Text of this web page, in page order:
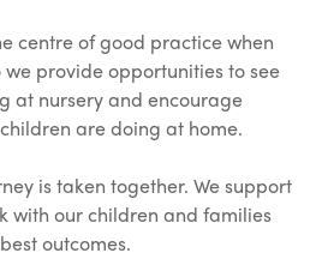
centre of good practice when
provide opportunities to see
at nursery and encourage
are doing at home.
is taken together. We support
with our children and families
outcomes.